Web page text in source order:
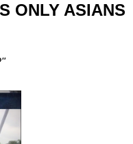
ONLY ASIANS